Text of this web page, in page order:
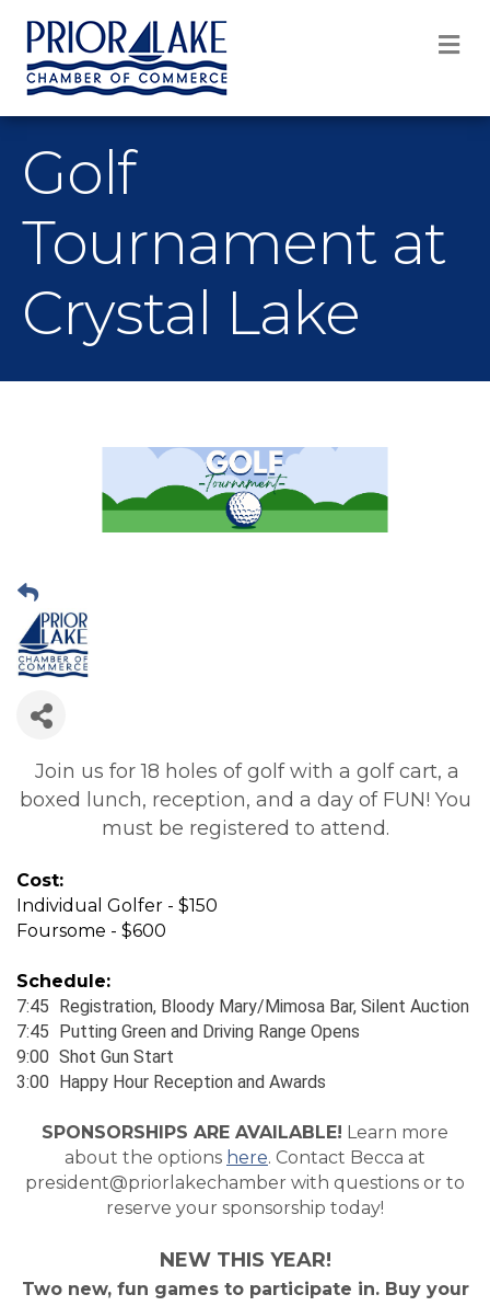
Golf
Tournament at
Crystal Lake
Join us for 18 holes of golf with a golf cart, a
boxed lunch, reception, and a day of FUN! You
must be registered to attend.
Cost:
Individual Golfer - $150
Foursome - $600
Schedule:
7:45
Registration, Bloody Mary/Mimosa Bar, Silent Auction
7:45
Putting Green and Driving Range Opens
9:00 Shot Gun Start
3:00
Happy Hour Reception and Awards
SPONSORSHIPS ARE AVAILABLE! Learn more
about the options here. Contact Becca at
president@priorlakechamber with questions or to
reserve your sponsorship today!
NEW THIS YEAR!
Two new, fun games to participate in. Buy your